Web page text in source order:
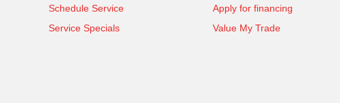
Schedule Service
Service Specials
Apply for financing
Value My Trade